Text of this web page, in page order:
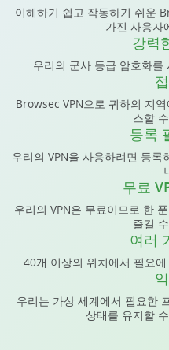
이해하기 쉽고 작동하기 쉬운
가진 사용자
강력
우리의 군사 등급 암호화
Browsec VPN으로 귀하의 지
스할
등록
우리의 VPN을 사용하려면 등
무료
우리의 VPN은 무료이므로 한
즐길
여러
40개 이상의 위치에서 필요
우리는 가상 세계에서 필요한
상태를 유지할